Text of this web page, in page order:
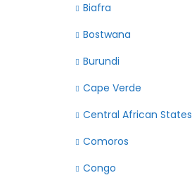
Biafra
Bostwana
Burundi
Cape Verde
Central African States
Comoros
Congo